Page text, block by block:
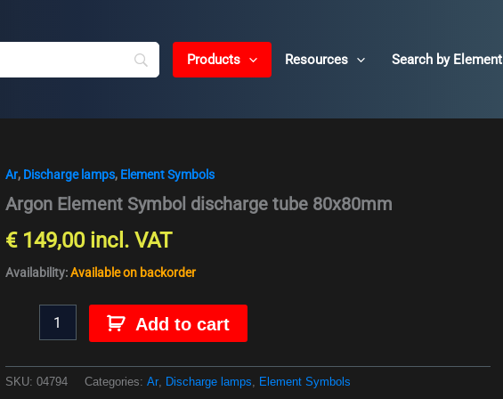
Products Resources Search by Element
Ar, Discharge lamps, Element Symbols
Argon Element Symbol discharge tube 80x80mm
€149,00 incl. VAT
Availability: Available on backorder
Argon
Element
Symbol
discharge
tube
80x80mm
Add to cart
SKU: 04794 Categories: Ar, Discharge lamps Element Symbols